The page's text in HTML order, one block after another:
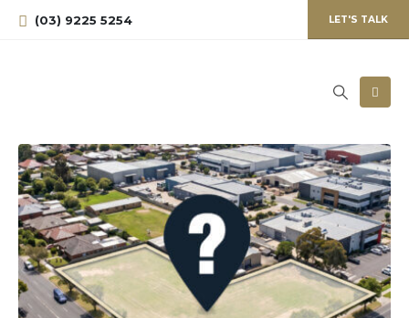
(03) 9225 5254 LET'S TALK